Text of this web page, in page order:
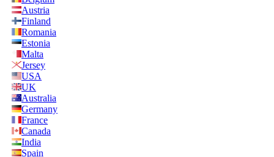
Austria
Finland
Romania
Estonia
Malta
Jersey
USA
UK
Australia
Germany
France
Canada
India
Spain